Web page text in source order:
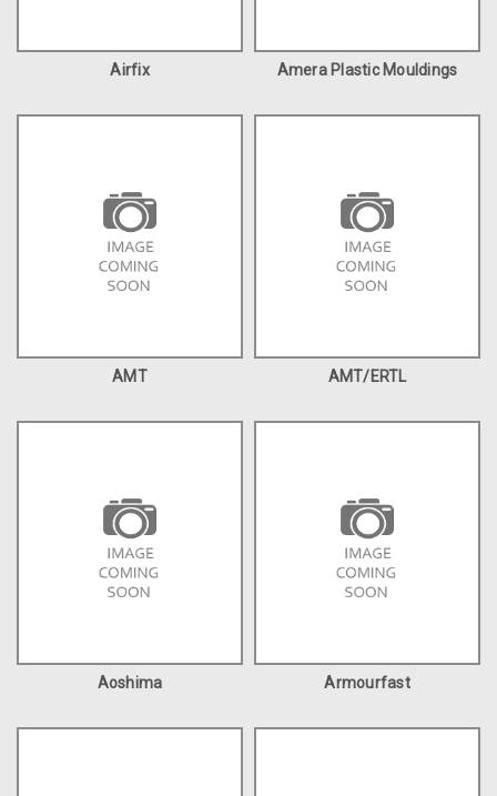
Airfix Amera Plastic Mouldings
AMT AMT/ERTL
Aoshima Armourfast